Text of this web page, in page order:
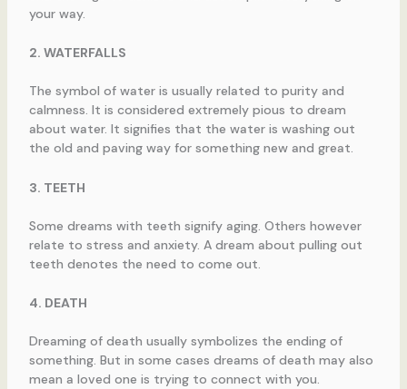
your way.
2. WATERFALLS
The symbol of water is usually related to purity and
calmness. It is considered extremely pious to dream
about water. It signifies that the water is washing out
the old and paving way for something new and great.
3. TEETH
Some dreams with teeth signify aging. Others however
relate to stress and anxiety. A dream about pulling out
teeth denotes the need to come out.
4. DEATH
Dreaming of death usually symbolizes the ending of
something. But in some cases dreams of death may also
mean a loved one is trying to connect with you.